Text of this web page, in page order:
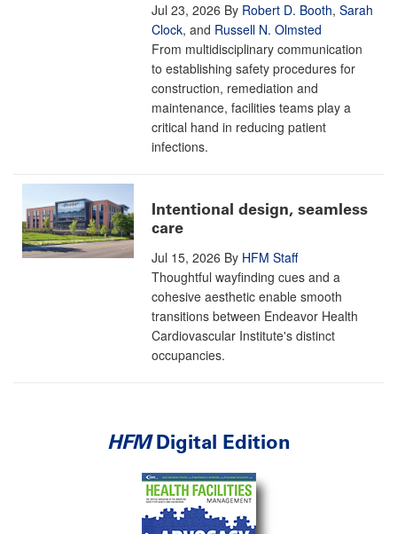
Jul 23, 2026 By Robert D. Booth, Sarah
Clock, and Russell N. Olmsted
From multidisciplinary communication
to establishing safety procedures for
construction, remediation and
maintenance, facilities teams play a
critical hand in reducing patient
infections.
Intentional design, seamless
care
Jul 15, 2026 By HFM Staff
Thoughtful wayfinding cues and a
cohesive aesthetic enable smooth
transitions between Endeavor Health
Cardiovascular Institute's distinct
occupancies.
HFMDigital Edition